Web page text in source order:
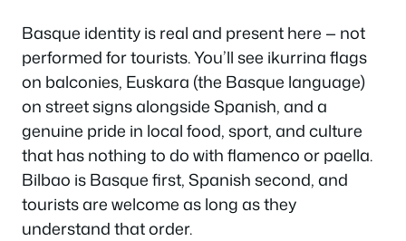
Basque identity is real and present here — not
performed for tourists. You’ll see ikurrina flags
on balconies, Euskara (the Basque language)
on street signs alongside Spanish, and a
genuine pride in local food, sport, and culture
that has nothing to do with flamenco or paella.
Bilbao is Basque first, Spanish second, and
tourists are welcome as long as they
understand that order.